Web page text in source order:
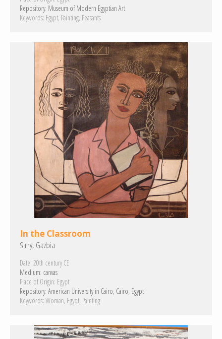
Repository: Museum of Modern Egyptian Art
Keywords: Egypt Painting Peasants
In the Classroom
Sirry, Gazbia
Date: 20th century CE
Medium: canvas
Place of Origin: Egypt
Repository: American University in Cairo, Cairo, Egypt
Keywords: Woman Egypt Painting